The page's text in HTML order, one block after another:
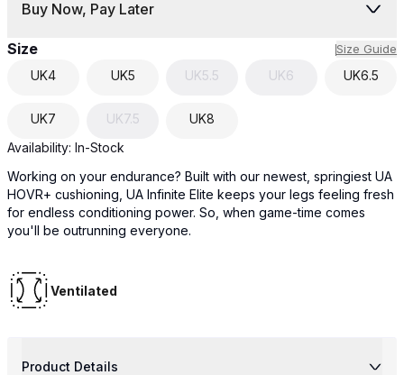
Buy Now, Pay Later
Size Size Guide
UK4 UK5 UK5.5 UK6 UK6.5
UK7 UK7.5 UK8
Availability: In-Stock
Working on your endurance? Built with our newest, springiest UA
HOVR+ cushioning, UA Infinite Elite keeps your legs feeling fresh
for endless conditioning power. So, when game-time comes
you'll be outrunning everyone.
Ventilated
Product Details